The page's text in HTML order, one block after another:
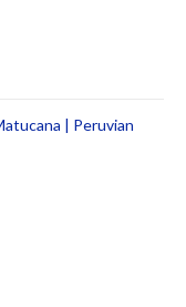
| Peruvian